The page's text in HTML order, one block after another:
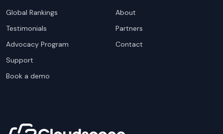
Global Rankings
Testimonials
Advocacy Program
Support
Book a demo
About
Partners
Contact